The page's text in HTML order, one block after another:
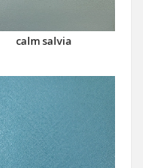
calm salvia